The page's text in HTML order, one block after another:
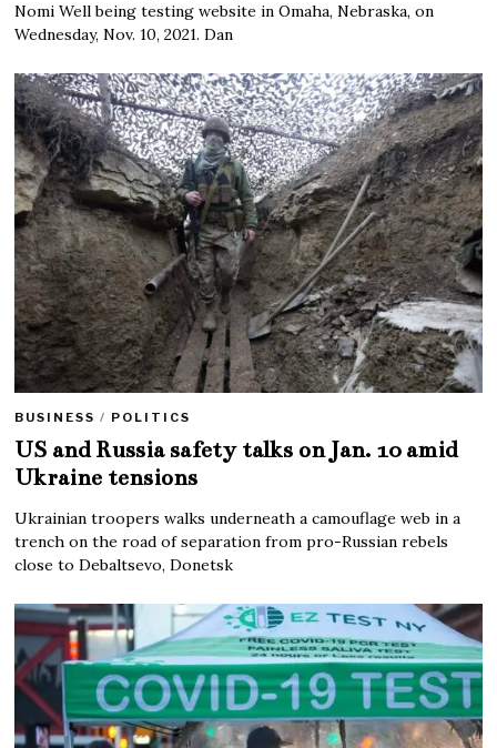
Nomi Well being testing website in Omaha, Nebraska, on
Wednesday, Nov. 10, 2021. Dan
BUSINESS / POLITICS
US and Russia safety talks on Jan. 10 amid
Ukraine tensions
Ukrainian troopers walks underneath a camouflage web in a
trench on the road of separation from pro-Russian rebels
close to Debaltsevo, Donetsk